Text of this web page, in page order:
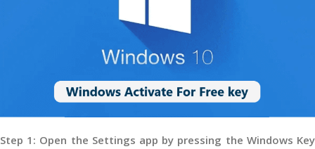
Step 1: Open the Settings app by pressing the Windows Key